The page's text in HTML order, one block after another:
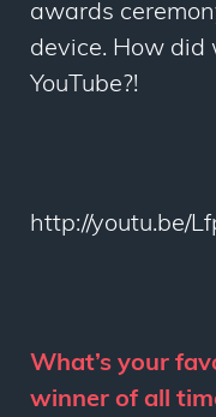
awards
device. How
YouTube?!
http://youtu.be/
What’s your
winner of all